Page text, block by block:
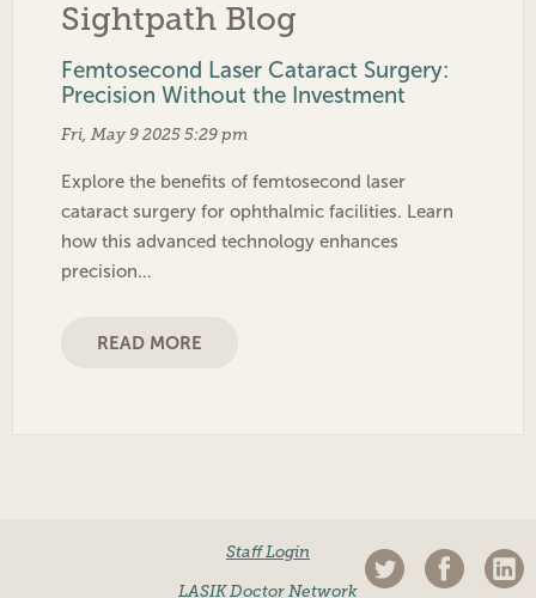
Sightpath Blog
Femtosecond Laser Cataract Surgery:
Precision Without the Investment
Fri, May 9 2025 5:29 pm
Explore the benefits of femtosecond laser
cataract surgery for ophthalmic facilities. Learn
how this advanced technology enhances
precision…
READ MORE
Staff Login
LASIK Doctor Network